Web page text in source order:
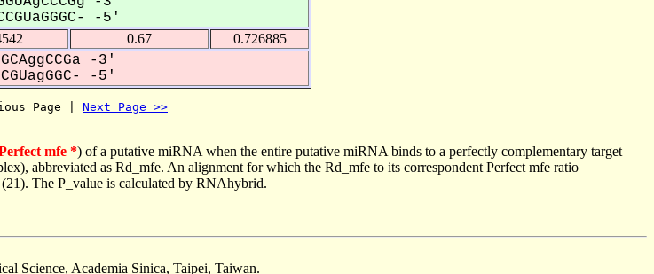
-5'
0.67 0.726885
-3'
-5'
Page | Next Page >>
mfe *) of a putative miRNA when the entire putative miRNA binds to a perfectly complementary target
abbreviated as Rd_mfe. An alignment for which the Rd_mfe to its correspondent Perfect mfe ratio
The P_value is calculated by RNAhybrid.
Science, Academia Sinica, Taipei, Taiwan.